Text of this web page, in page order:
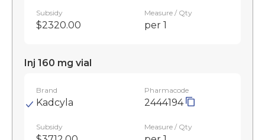
Subsidy
$2320.00
Measure / Qty
per 1
Inj 160 mg vial
Brand
Kadcyla
Pharmacode
2444194
Subsidy Measure / Qty